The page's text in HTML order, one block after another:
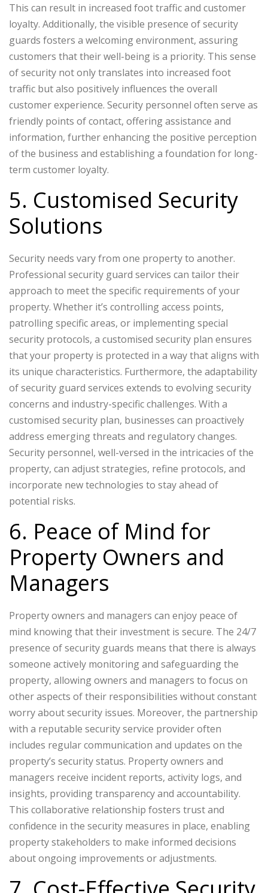
This can result in increased foot traffic and customer
loyalty. Additionally, the visible presence of security
guards fosters a welcoming environment, assuring
customers that their well-being is a priority. This sense
of security not only translates into increased foot
traffic but also positively influences the overall
customer experience. Security personnel often serve as
friendly points of contact, offering assistance and
information, further enhancing the positive perception
of the business and establishing a foundation for long-
term customer loyalty.
5. Customised Security
Solutions
Security needs vary from one property to another.
Professional security guard services can tailor their
approach to meet the specific requirements of your
property. Whether it’s controlling access points,
patrolling specific areas, or implementing special
security protocols, a customised security plan ensures
that your property is protected in a way that aligns with
its unique characteristics. Furthermore, the adaptability
of security guard services extends to evolving security
concerns and industry-specific challenges. With a
customised security plan, businesses can proactively
address emerging threats and regulatory changes.
Security personnel, well-versed in the intricacies of the
property, can adjust strategies, refine protocols, and
incorporate new technologies to stay ahead of
potential risks.
6. Peace of Mind for
Property Owners and
Managers
Property owners and managers can enjoy peace of
mind knowing that their investment is secure. The 24/7
presence of security guards means that there is always
someone actively monitoring and safeguarding the
property, allowing owners and managers to focus on
other aspects of their responsibilities without constant
worry about security issues. Moreover, the partnership
with a reputable security service provider often
includes regular communication and updates on the
property’s security status. Property owners and
managers receive incident reports, activity logs, and
insights, providing transparency and accountability.
This collaborative relationship fosters trust and
confidence in the security measures in place, enabling
property stakeholders to make informed decisions
about ongoing improvements or adjustments.